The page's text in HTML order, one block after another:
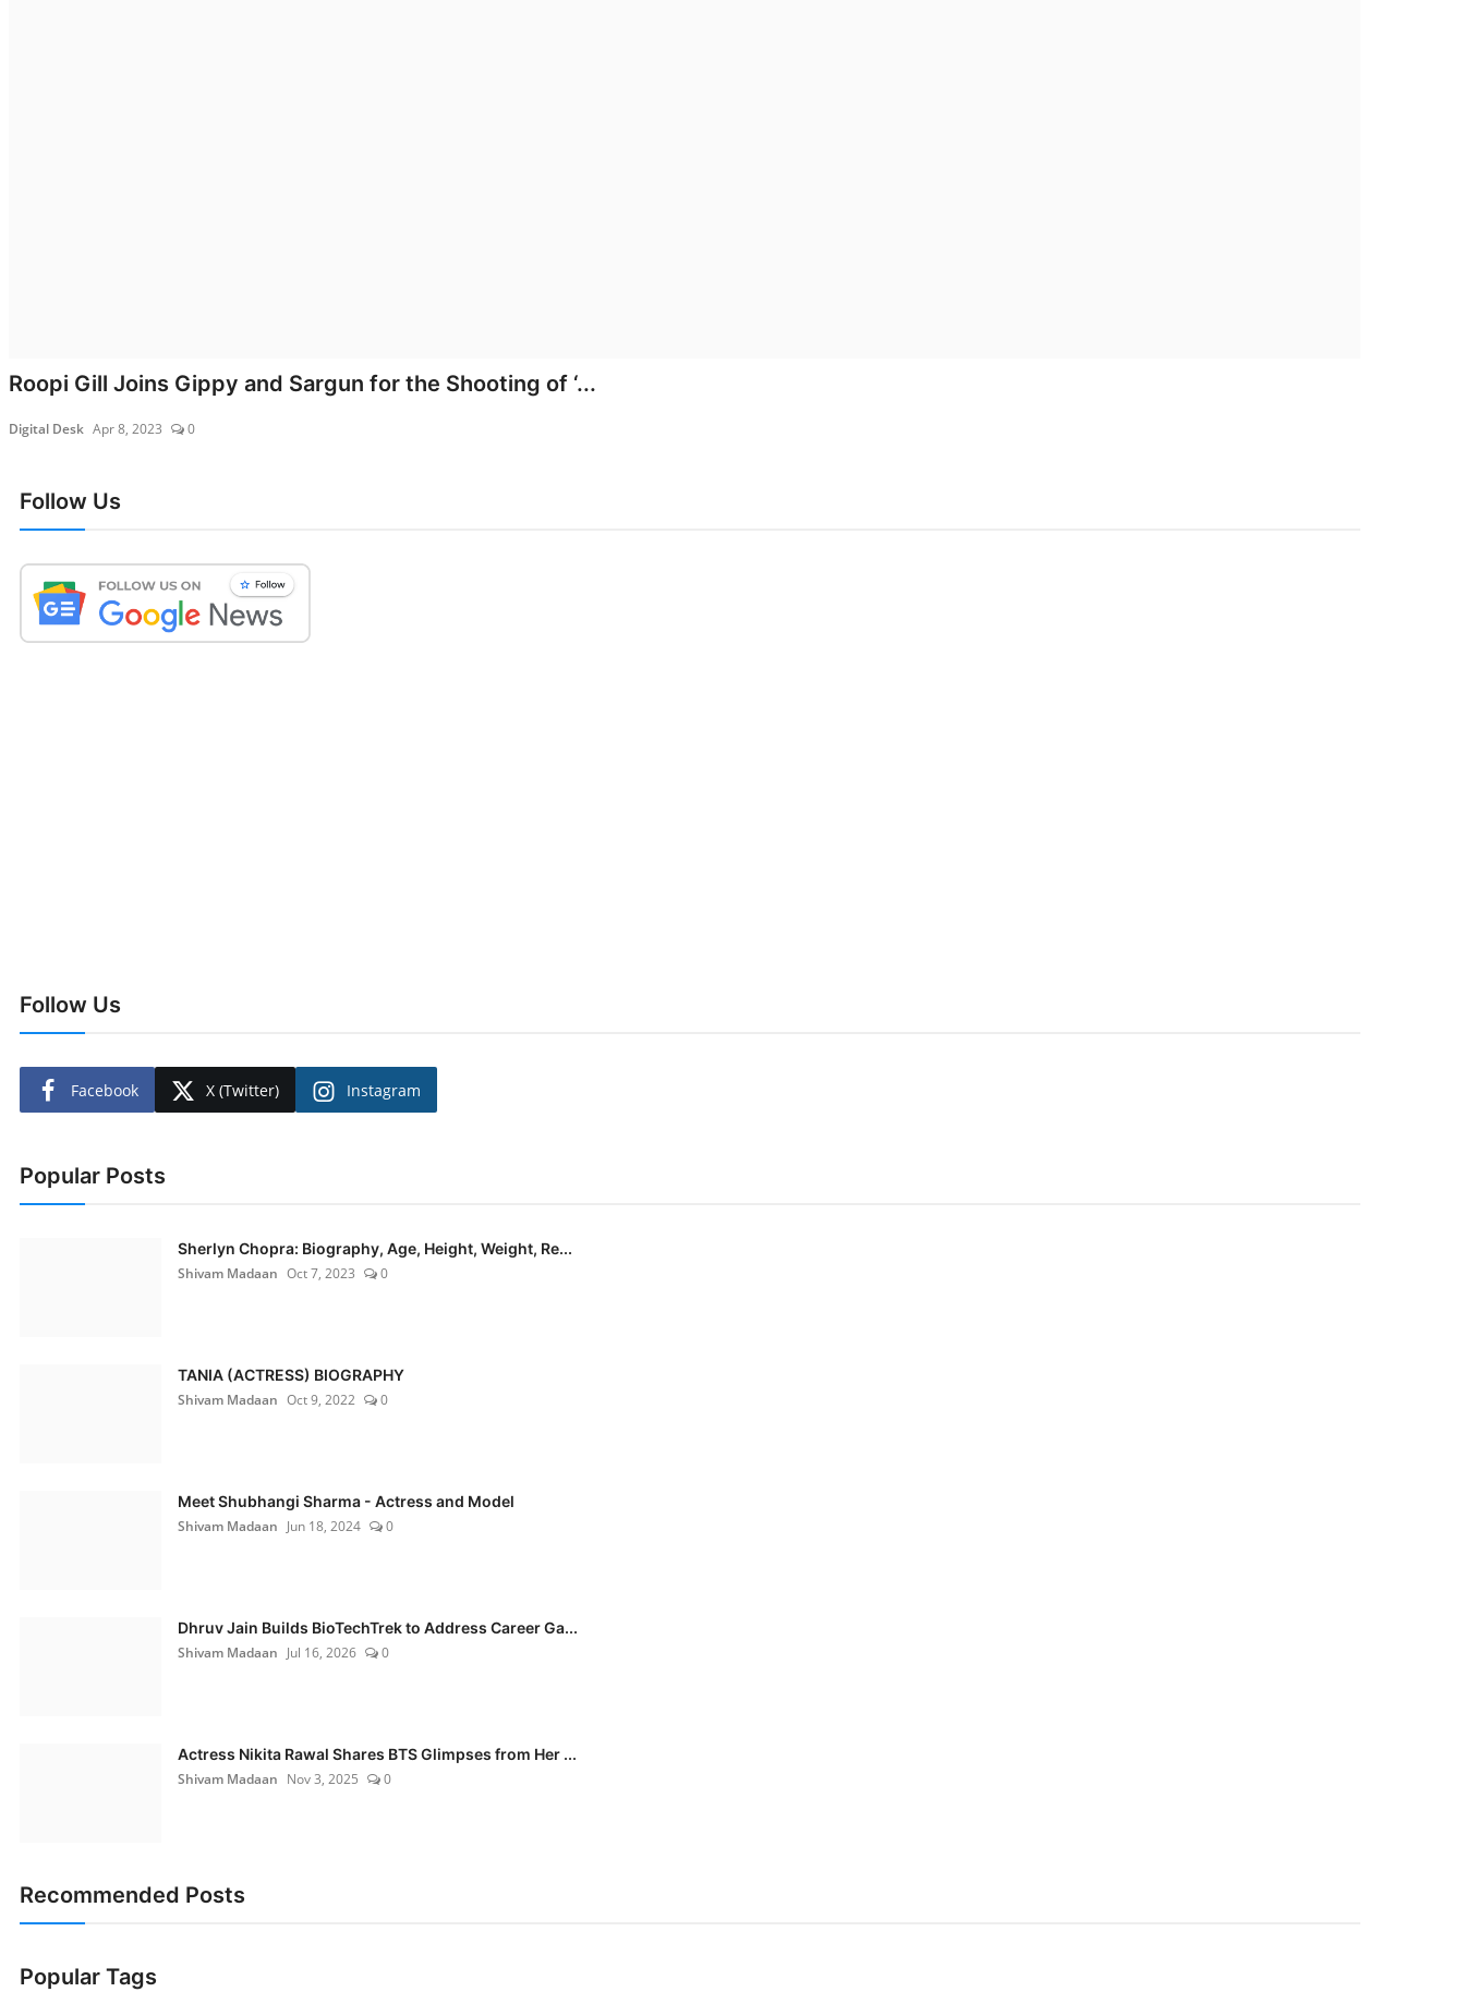
Roopi Gill Joins Gippy and Sargun for the Shooting of ‘...
Digital Desk Apr 8, 2023 0
Follow Us
Follow Us
Facebook X (Twitter) Instagram
Popular Posts
Sherlyn Chopra: Biography, Age, Height, Weight, Re...
Shivam Madaan Oct 7, 2023 0
TANIA (ACTRESS) BIOGRAPHY
Shivam Madaan Oct 9, 2022 0
Meet Shubhangi Sharma - Actress and Model
Shivam Madaan Jun 18, 2024 0
Dhruv Jain Builds BioTechTrek to Address Career Ga...
Shivam Madaan Jul 16, 2026 0
Actress Nikita Rawal Shares BTS Glimpses from Her ...
Shivam Madaan Nov 3, 2025 0
Recommended Posts
Popular Tags